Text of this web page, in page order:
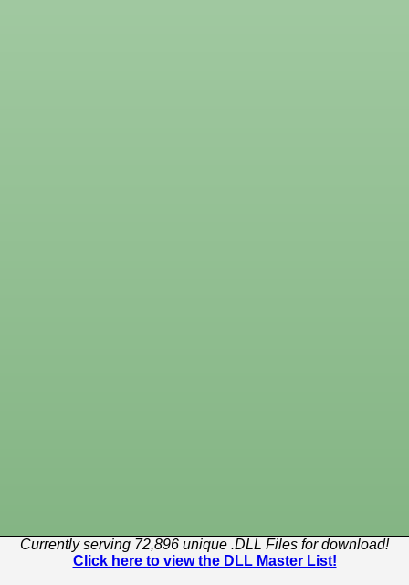
Currently serving 72,896 unique .DLL Files for download!
Click here to view the DLL Master List!